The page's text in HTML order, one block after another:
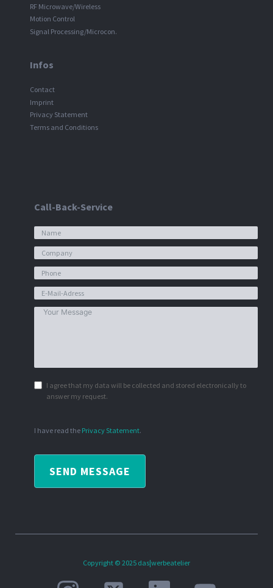
RF Microwave/Wireless
Motion Control
Signal Processing/Microcon.
Infos
Contact
Imprint
Privacy Statement
Terms and Conditions
Call-Back-Service
I agree that my data will be collected and stored electronically to
answer my request.
I have read the Privacy Statement.
SEND MESSAGE
Copyright © 2025 das|werbeatelier